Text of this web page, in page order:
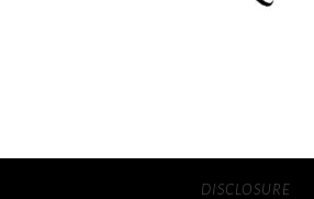
DISCLOSURE